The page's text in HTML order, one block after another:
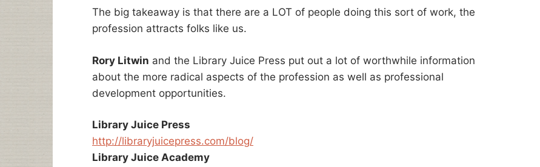
The big takeaway is that there are a LOT of people doing this sort of work, the
profession attracts folks like us.
Rory Litwin and the Library Juice Press put out a lot of worthwhile information
about the more radical aspects of the profession as well as professional
development opportunities.
Library Juice Press
http://libraryjuicepress.com/blog/
Library Juice Academy